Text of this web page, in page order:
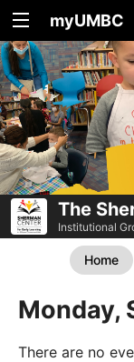
myUMBC
The
Institutional
Home
Monday,
There are no